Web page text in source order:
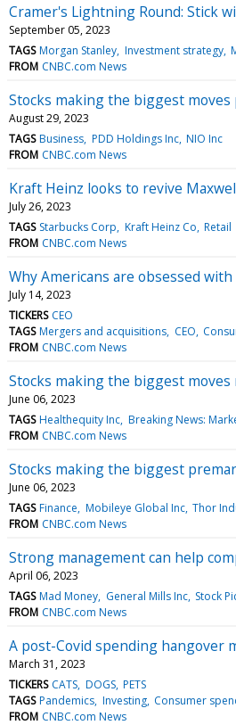
Cramer's Lightning Round: Stick
September 05, 2023
TAGS Morgan Stanley Investment strategy
FROM CNBC.com News
Stocks making the biggest moves
August 29, 2023
TAGS Business PDD Holdings Inc NIO Inc
FROM CNBC.com News
Kraft Heinz looks to revive
July 26, 2023
TAGS Starbucks Corp Kraft Heinz Co Retail
FROM CNBC.com News
Why Americans are obsessed
July 14, 2023
TICKERS CEO
TAGS Mergers and acquisitions CEO
FROM CNBC.com News
Stocks making the biggest moves
June 06, 2023
TAGS Healthequity Inc Breaking News:
FROM CNBC.com News
Stocks making the biggest
June 06, 2023
TAGS Finance Mobileye Global Inc Thor
FROM CNBC.com News
Strong management can help
April 06, 2023
TAGS Mad Money General Mills Inc Stock
FROM CNBC.com News
A post-Covid spending hangover
March 31, 2023
TICKERS CATS DOGS PETS
TAGS Pandemics Investing Consumer
FROM CNBC.com News